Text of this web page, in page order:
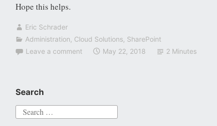
Hope this helps.
Eric Schrader
Administration Cloud Solutions, SharePoint
Leave a comment
May 22, 2018 2 Minutes
Search
Search